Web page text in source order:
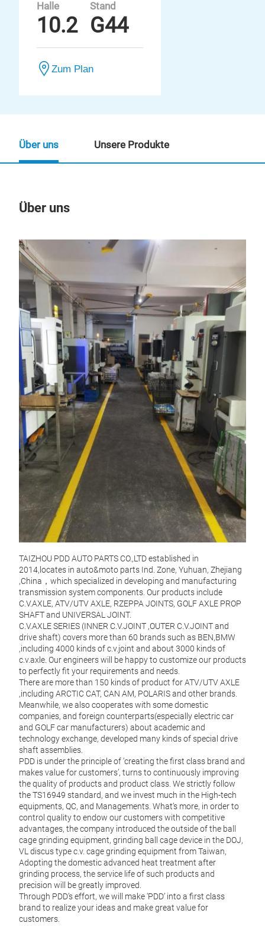
Halle
10.2
Stand
G44
Zum Plan
Über uns
TAIZHOU PDD AUTO PARTS CO.,LTD established in
2014,locates in auto&moto parts Ind. Zone, Yuhuan, Zhejiang
,China，which specialized in developing and manufacturing
transmission system components. Our products include
C.V.AXLE, ATV/UTV AXLE, RZEPPA JOINTS, GOLF AXLE PROP
SHAFT and UNIVERSAL JOINT.
C.V.AXLE SERIES (INNER C.V.JOINT ,OUTER C.V.JOINT and
drive shaft) covers more than 60 brands such as BEN,BMW
,including 4000 kinds of c.v.joint and about 3000 kinds of
c.v.axle. Our engineers will be happy to customize our products
to perfectly fit your requirements and needs.
There are more than 150 kinds of product for ATV/UTV AXLE
,including ARCTIC CAT, CAN AM, POLARIS and other brands.
Meanwhile, we also cooperates with some domestic
companies, and foreign counterparts(especially electric car
and GOLF car manufacturers) about academic and
technology exchange, developed many kinds of special drive
shaft assemblies.
PDD is under the principle of ‘creating the first class brand and
makes value for customers’, turns to continuously improving
the quality of products and product class. We strictly follow
the TS16949 standard, and we invest much in the High-tech
equipments, QC, and Managements. What’s more, in order to
control quality to endow our customers with competitive
advantages, the company introduced the outside of the ball
cage grinding equipment, grinding ball cage device in the DOJ,
VL discus type c.v. cage grinding equipment from Taiwan,
Adopting the domestic advanced heat treatment after
grinding process, the service life of such products and
precision will be greatly improved.
Through PDD’s effort, we will make ‘PDD’ into a first class
brand to realize your ideas and make great value for
customers.
Über uns Unsere Produkte